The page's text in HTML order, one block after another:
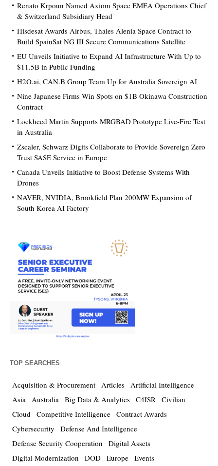
Renato Krpoun Named Axiom Space EMEA Operations Chief
& Switzerland Subsidiary Head
Hisdesat Awards Airbus, Thales Alenia Space Contract to
Build SpainSat NG III Secure Communications Satellite
EU Unveils Initiative to Expand AI Infrastructure With Up to
$11.5B in Public Funding
H2O.ai, CAN.B Group Team Up for Australia Sovereign AI
Nine Japanese Firms Win Spots on $1B Okinawa Construction
Contract
Lockheed Martin Supports MRGBAD Prototype Live-Fire Test
in Australia
Zscaler, Schwarz Digits Collaborate to Provide Sovereign Zero
Trust SASE Service in Europe
Canada Unveils Initiative to Boost Defense Systems With
Drones
NAVER, NVIDIA, Brookfield Plan 200MW Expansion of
South Korea AI Factory
TOP SEARCHES
Acquisition & Procurement Articles Artificial Intelligence
Asia Australia Big Data & Analytics C4ISR Civilian
Cloud Competitive Intelligence Contract Awards
Cybersecurity
Defense And Intelligence
Defense Security Cooperation
Digital Assets
Digital Modernization
DOD Europe Events